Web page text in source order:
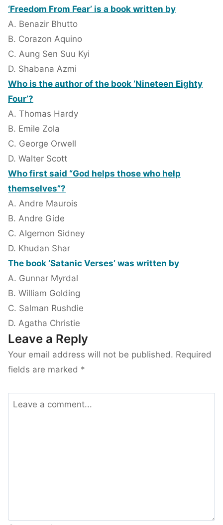
‘Freedom From Fear’ is a book written by
A. Benazir Bhutto
B. Corazon Aquino
C. Aung Sen Suu Kyi
D. Shabana Azmi
Who is the author of the book ‘Nineteen Eighty
Four’?
A. Thomas Hardy
B. Emile Zola
C. George Orwell
D. Walter Scott
Who first said “God helps those who help
themselves”?
A. Andre Maurois
B. Andre Gide
C. Algernon Sidney
D. Khudan Shar
The book ‘Satanic Verses’ was written by
A. Gunnar Myrdal
B. William Golding
C. Salman Rushdie
D. Agatha Christie
Leave a Reply
Your email address will not be published. Required
fields are marked *